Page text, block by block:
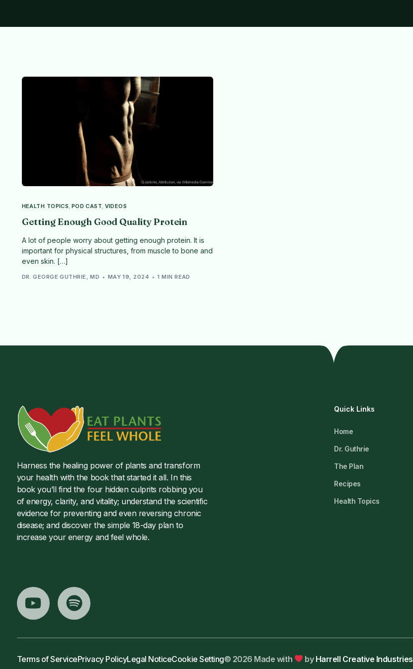
HEALTH TOPICS POD CAST VIDEOS
Getting Enough Good Quality Protein
A lot of people worry about getting enough protein. It is
important for physical structures, from muscle to bone and
even skin. […]
DR. GEORGE GUTHRIE, MD MAY 19, 2024 1 MIN READ
Harness the healing power of plants and transform
your health with the book that started it all. In this
book you’ll find the four hidden culprits robbing you
of energy, clarity, and vitality; understand the scientific
evidence for preventing and even reversing chronic
disease; and discover the simple 18-day plan to
increase your energy and feel whole.
Quick Links
Home
Dr. Guthrie
The Plan
Recipes
Health Topics
Terms of ServicePrivacy PolicyLegal NoticeCookie Setting© 2026 Made with by Harrell Creative Industries